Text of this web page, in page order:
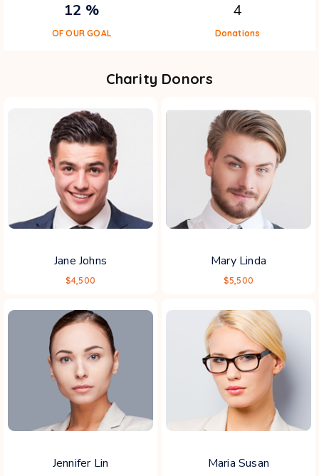
12 %
OF OUR GOAL
4
Donations
Charity Donors
Jane Johns
$4,500
Mary Linda
$5,500
Jennifer Lin Maria Susan